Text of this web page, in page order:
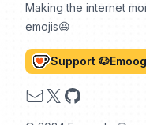
Making the internet
emojis😆
Support
Email
X GitHub